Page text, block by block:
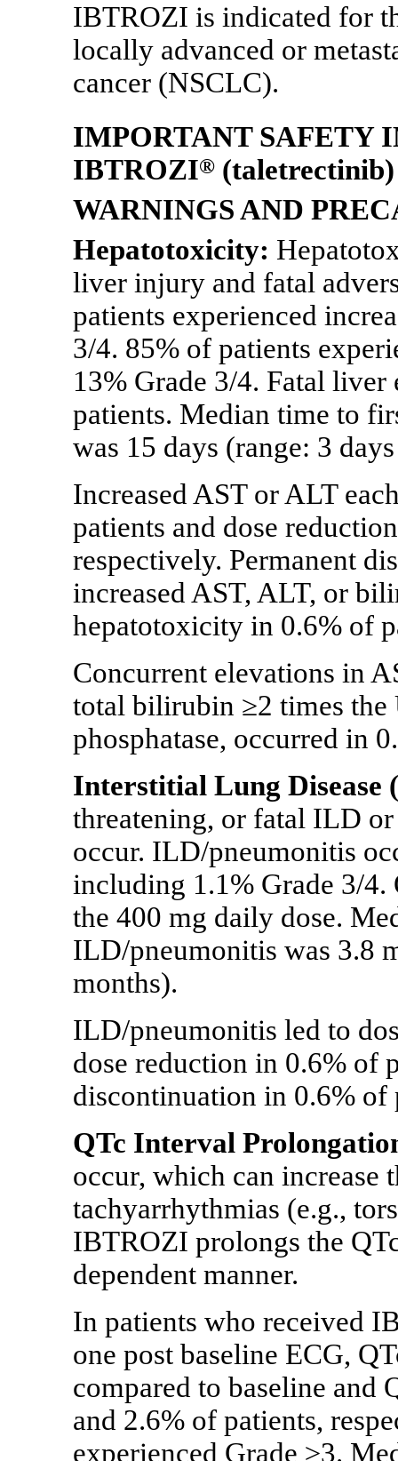
IBTROZI is indicated for
locally advanced or
cancer (NSCLC).
IMPORTANT SAFETY
IBTROZI® (taletrectinib)
WARNINGS AND
Hepatotoxicity:
liver injury and fatal
patients experienced
3/4. 85% of patients
13% Grade 3/4. Fatal
patients. Median time to
was 15 days (range: 3
Increased AST or ALT
patients and dose
respectively. Permanent
increased AST, ALT, or
hepatotoxicity in 0.6% of
Concurrent elevations in
total bilirubin ≥2 times
phosphatase, occurred in
Interstitial Lung Disease
threatening, or fatal ILD
occur. ILD/pneumonitis
including 1.1% Grade 3/4.
the 400 mg daily dose.
ILD/pneumonitis was 3.8
months).
ILD/pneumonitis led to
dose reduction in 0.6% of
discontinuation in 0.6% of
QTc Interval
occur, which can increase
tachyarrhythmias (e.g.,
IBTROZI prolongs the
dependent manner.
In patients who received
one post baseline ECG,
compared to baseline and
and 2.6% of patients,
experienced Grade ≥3.